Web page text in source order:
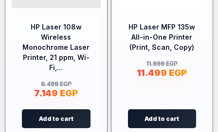
HP Laser 108w
Wireless
Monochrome Laser
Printer, 21 ppm, Wi-
Fi,...
8.499EGP
7.149 EGP
Add to cart
HP Laser MFP 135w
All-in-One Printer
(Print, Scan, Copy)
11.999EGP
11.499 EGP
Add to cart